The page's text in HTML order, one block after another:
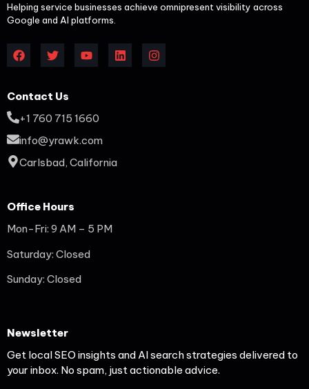
Helping service businesses achieve omnipresent visibility across
Google and AI platforms.
Contact Us
+1 760 715 1660
info@yrawk.com
Carlsbad, California
Office Hours
Mon-Fri: 9 AM – 5 PM
Saturday: Closed
Sunday: Closed
Newsletter
Get local SEO insights and AI search strategies delivered to
your inbox. No spam, just actionable advice.